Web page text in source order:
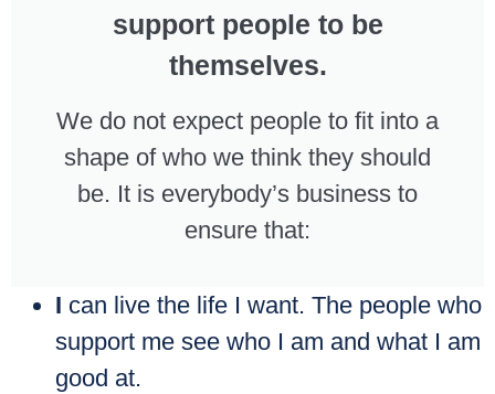
support people to be
themselves.
We do not expect people to fit into a
shape of who we think they should
be. It is everybody’s business to
ensure that:
I can live the life I want. The people who
support me see who I am and what I am
good at.